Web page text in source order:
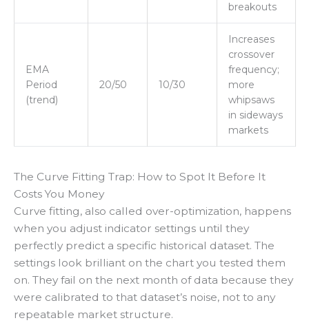
breakouts
EMA
Period
(trend)
20/50 10/30
Increases
crossover
frequency;
more
whipsaws
in sideways
markets
The Curve Fitting Trap: How to Spot It Before It
Costs You Money
Curve fitting, also called over-optimization, happens
when you adjust indicator settings until they
perfectly predict a specific historical dataset. The
settings look brilliant on the chart you tested them
on. They fail on the next month of data because they
were calibrated to that dataset’s noise, not to any
repeatable market structure.